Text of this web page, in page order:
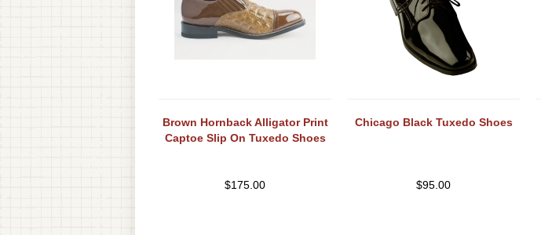
Brown Hornback Alligator Print
Captoe Slip On Tuxedo Shoes
$175.00
Chicago Black Tuxedo Shoes
$95.00